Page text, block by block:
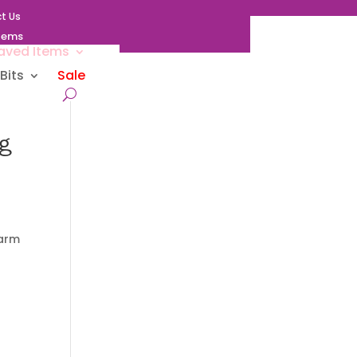
Us
Items
Sale